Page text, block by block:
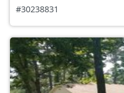
#30238831